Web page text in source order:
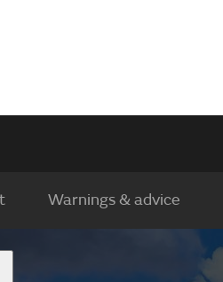
Warnings & advice